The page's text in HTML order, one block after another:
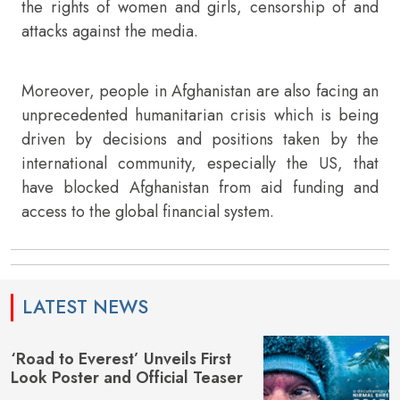
the rights of women and girls, censorship of and
attacks against the media.
Moreover, people in Afghanistan are also facing an
unprecedented humanitarian crisis which is being
driven by decisions and positions taken by the
international community, especially the US, that
have blocked Afghanistan from aid funding and
access to the global financial system.
LATEST NEWS
‘Road to Everest’ Unveils First
Look Poster and Official Teaser